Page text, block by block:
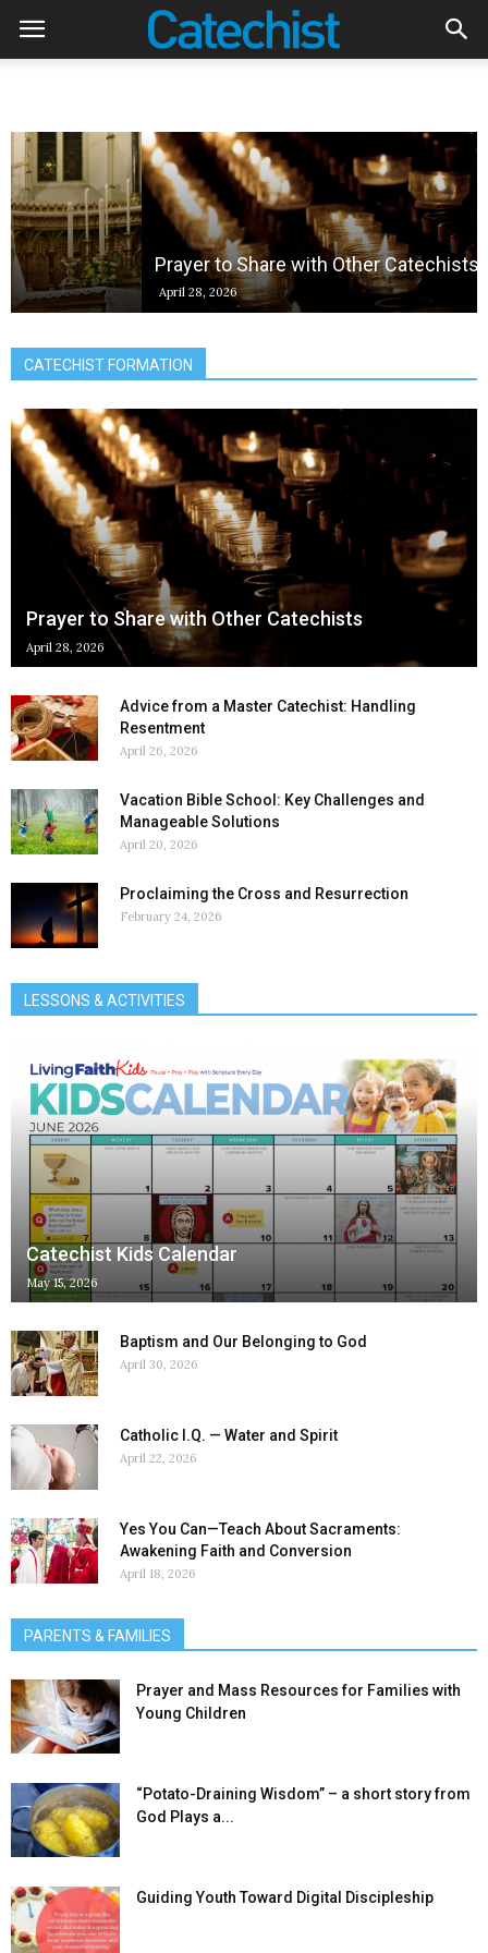
Prayer to Share with Other Catechists
April 28, 2026
CATECHIST FORMATION
Prayer to Share with Other Catechists
April 28, 2026
Advice from a Master Catechist: Handling
Resentment
April 26, 2026
Vacation Bible School: Key Challenges and
Manageable Solutions
April 20, 2026
Proclaiming the Cross and Resurrection
February 24, 2026
LESSONS & ACTIVITIES
Catechist Kids Calendar
May 15, 2026
Baptism and Our Belonging to God
April 30, 2026
Catholic I.Q. — Water and Spirit
April 22, 2026
Yes You Can—Teach About Sacraments:
Awakening Faith and Conversion
April 18, 2026
PARENTS & FAMILIES
Prayer and Mass Resources for Families with
Young Children
“Potato-Draining Wisdom” – a short story from
God Plays a...
Guiding Youth Toward Digital Discipleship